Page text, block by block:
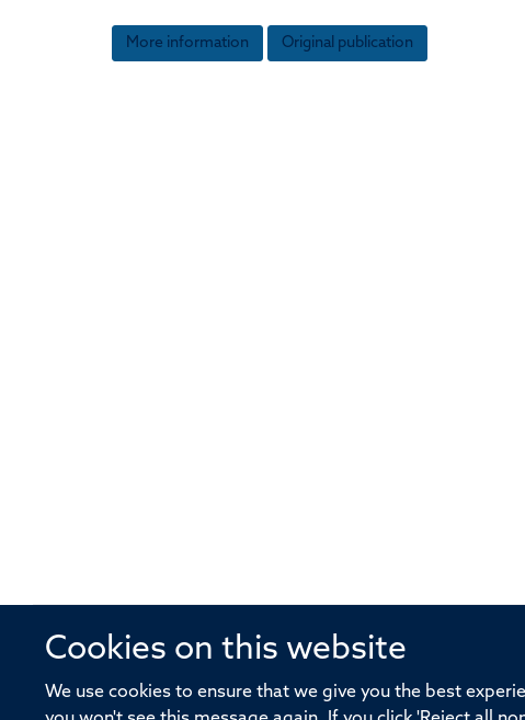
Cookies on this website
We use cookies to ensure that we give you the best
More information Original publication